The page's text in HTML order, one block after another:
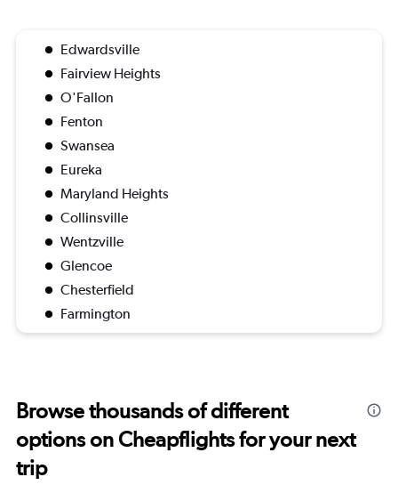
Edwardsville
Fairview Heights
O'Fallon
Fenton
Swansea
Eureka
Maryland Heights
Collinsville
Wentzville
Glencoe
Chesterfield
Farmington
Browse thousands of different
options on Cheapflights for your next
trip